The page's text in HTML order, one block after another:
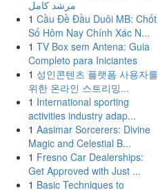
مرشد كامل
1 Cầu Đề Đầu Duôi MB: Chốt
Số Hôm Nay Chính Xác N...
1 TV Box sem Antena: Guia
Completo para Iniciantes
1 성인콘텐츠 플랫폼 사용자를
위한 온라인 스트리밍...
1 International sporting
activities industry adap...
1 Aasimar Sorcerers: Divine
Magic and Celestial B...
1 Fresno Car Dealerships:
Get Approved with Just ...
1 Basic Techniques to